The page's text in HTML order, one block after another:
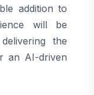
addition to
will be
the
an AI-driven